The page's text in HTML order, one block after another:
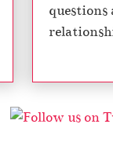
questions